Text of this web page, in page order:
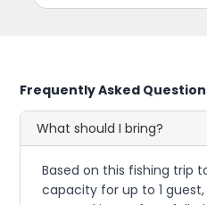
Frequently Asked
What should I bring?
Based on this fishing trip
capacity for up to 1